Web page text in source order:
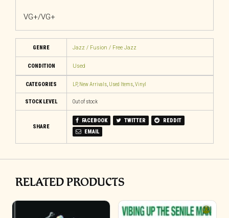
VG+/VG+
GENRE Jazz / Fusion / Free Jazz
CONDITION Used
CATEGORIES LP, New Arrivals, Used Items, Vinyl
STOCK LEVEL Out of stock
SHARE
FACEBOOK TWITTER
REDDIT
EMAIL
RELATED PRODUCTS